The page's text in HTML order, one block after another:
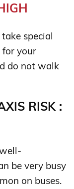
special
for your
do not walk
RISK :
be very busy
on buses.